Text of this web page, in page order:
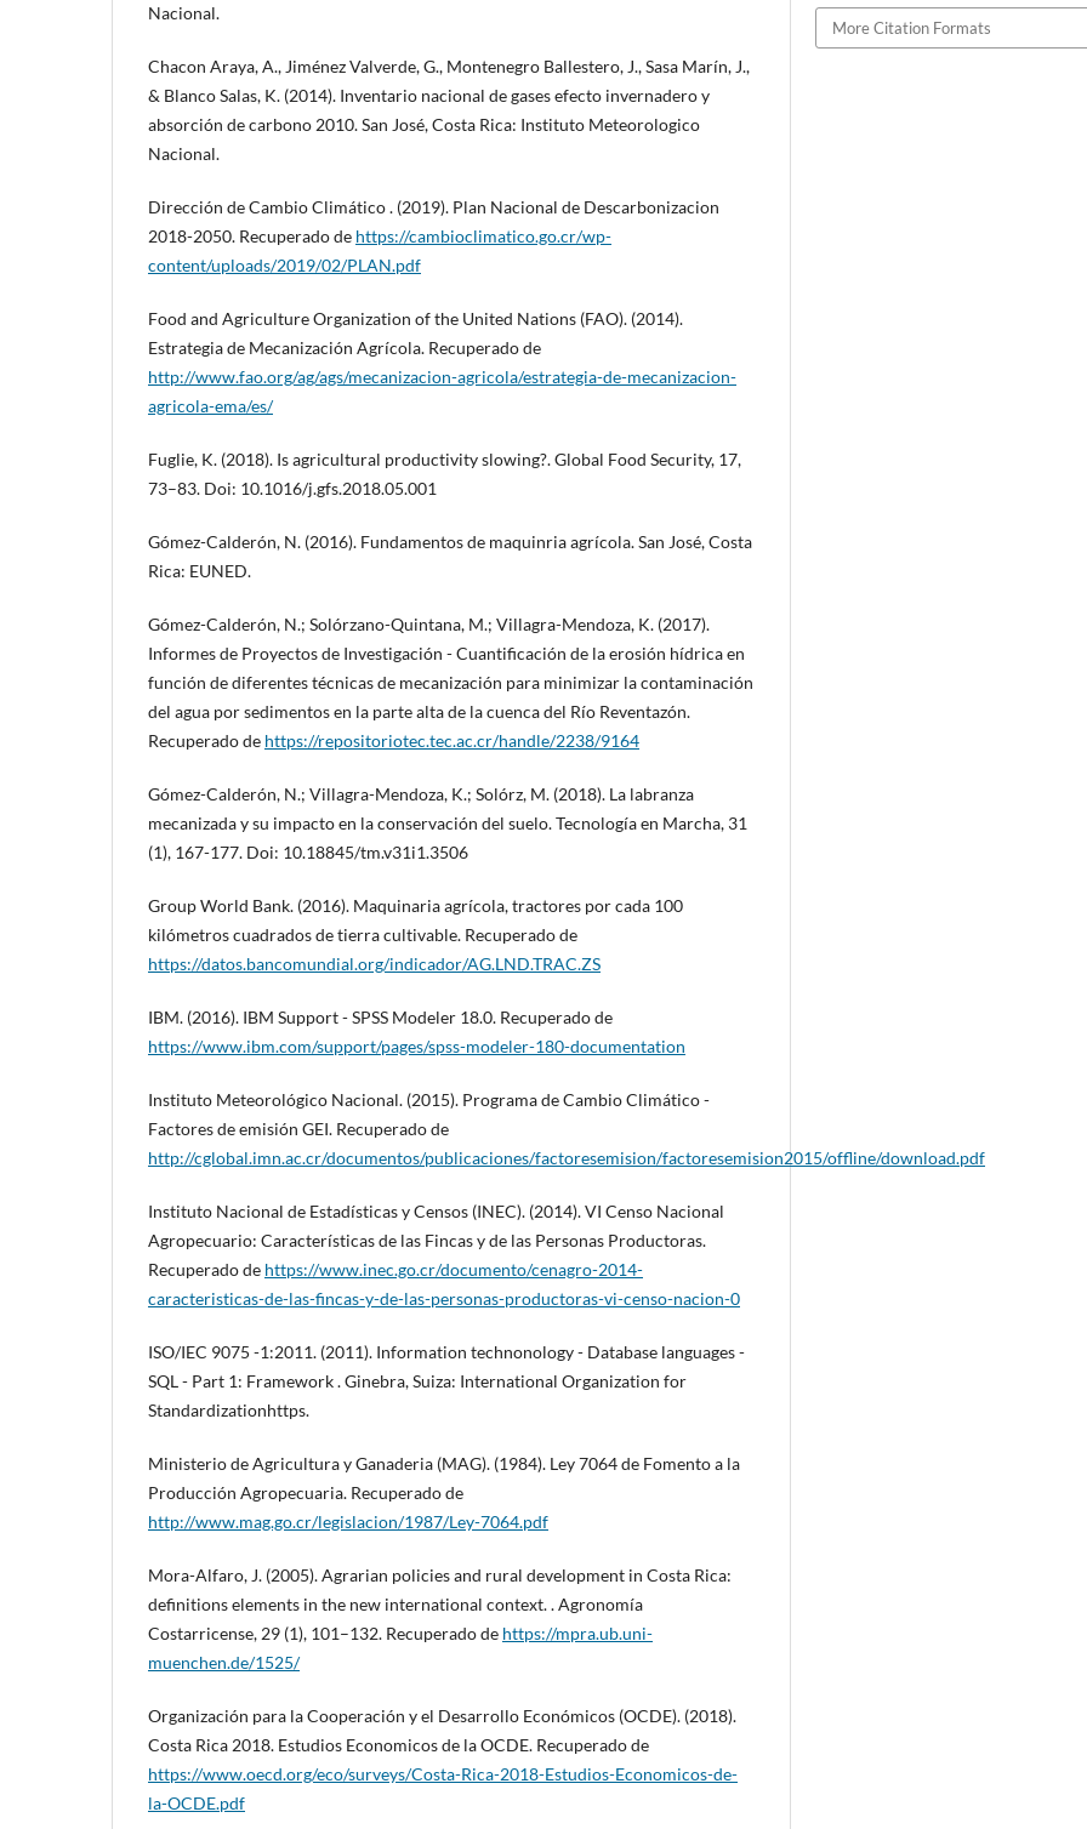
Nacional.
Chacon Araya, A., Jiménez Valverde, G., Montenegro Ballestero, J., Sasa Marín, J.,
& Blanco Salas, K. (2014). Inventario nacional de gases efecto invernadero y
absorción de carbono 2010. San José, Costa Rica: Instituto Meteorologico
Nacional.
Dirección de Cambio Climático . (2019). Plan Nacional de Descarbonizacion
2018-2050. Recuperado de https://cambioclimatico.go.cr/wp-
content/uploads/2019/02/PLAN.pdf
Food and Agriculture Organization of the United Nations (FAO). (2014).
Estrategia de Mecanización Agrícola. Recuperado de
http://www.fao.org/ag/ags/mecanizacion-agricola/estrategia-de-mecanizacion-
agricola-ema/es/
Fuglie, K. (2018). Is agricultural productivity slowing?. Global Food Security, 17,
73–83. Doi: 10.1016/j.gfs.2018.05.001
Gómez-Calderón, N. (2016). Fundamentos de maquinria agrícola. San José, Costa
Rica: EUNED.
Gómez-Calderón, N.; Solórzano-Quintana, M.; Villagra-Mendoza, K. (2017).
Informes de Proyectos de Investigación - Cuantificación de la erosión hídrica en
función de diferentes técnicas de mecanización para minimizar la contaminación
del agua por sedimentos en la parte alta de la cuenca del Río Reventazón.
Recuperado de https://repositoriotec.tec.ac.cr/handle/2238/9164
Gómez-Calderón, N.; Villagra-Mendoza, K.; Solórz, M. (2018). La labranza
mecanizada y su impacto en la conservación del suelo. Tecnología en Marcha, 31
(1), 167-177. Doi: 10.18845/tm.v31i1.3506
Group World Bank. (2016). Maquinaria agrícola, tractores por cada 100
kilómetros cuadrados de tierra cultivable. Recuperado de
https://datos.bancomundial.org/indicador/AG.LND.TRAC.ZS
IBM. (2016). IBM Support - SPSS Modeler 18.0. Recuperado de
https://www.ibm.com/support/pages/spss-modeler-180-documentation
Instituto Meteorológico Nacional. (2015). Programa de Cambio Climático -
Factores de emisión GEI. Recuperado de
http://cglobal.imn.ac.cr/documentos/publicaciones/factoresemision/factoresemision2015/offline/download.pdf
Instituto Nacional de Estadísticas y Censos (INEC). (2014). VI Censo Nacional
Agropecuario: Características de las Fincas y de las Personas Productoras.
Recuperado de https://www.inec.go.cr/documento/cenagro-2014-
caracteristicas-de-las-fincas-y-de-las-personas-productoras-vi-censo-nacion-0
ISO/IEC 9075 -1:2011. (2011). Information technonology - Database languages -
SQL - Part 1: Framework . Ginebra, Suiza: International Organization for
Standardizationhttps.
Ministerio de Agricultura y Ganaderia (MAG). (1984). Ley 7064 de Fomento a la
Producción Agropecuaria. Recuperado de
http://www.mag.go.cr/legislacion/1987/Ley-7064.pdf
Mora-Alfaro, J. (2005). Agrarian policies and rural development in Costa Rica:
definitions elements in the new international context. . Agronomía
Costarricense, 29 (1), 101–132. Recuperado de https://mpra.ub.uni-
muenchen.de/1525/
Organización para la Cooperación y el Desarrollo Económicos (OCDE). (2018).
Costa Rica 2018. Estudios Economicos de la OCDE. Recuperado de
https://www.oecd.org/eco/surveys/Costa-Rica-2018-Estudios-Economicos-de-
la-OCDE.pdf
More Citation Formats